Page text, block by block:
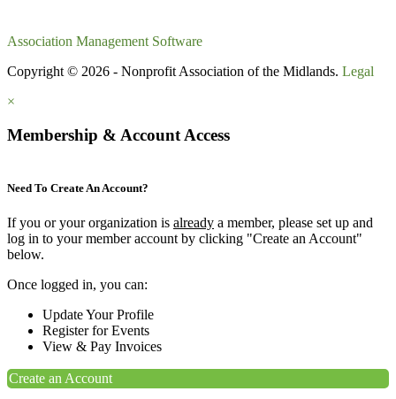
Association Management Software
Copyright © 2026 - Nonprofit Association of the Midlands. Legal
×
Membership & Account Access
Need To Create An Account?
If you or your organization is already a member, please set up and
log in to your member account by clicking "Create an Account"
below.
Once logged in, you can:
Update Your Profile
Register for Events
View & Pay Invoices
Create an Account